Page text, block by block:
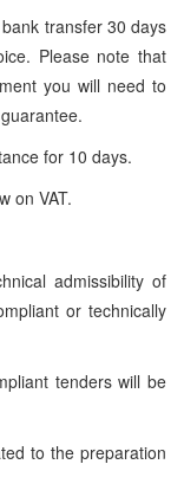
transfer 30 days
Please note that
you will need to
for 10 days.
on VAT.
admissibility of
or technically
tenders will be
to the preparation